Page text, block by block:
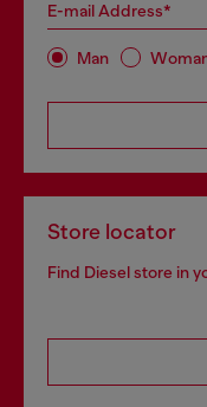
E-mail Address*
Man
Store locator
Find Diesel store in